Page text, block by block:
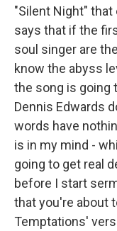
"Silent Night"
says that if the
soul singer are
know the abyss
the song is going
Dennis Edwards
words have
is in my mind -
going to get real
before I start
that you're about
Temptations'